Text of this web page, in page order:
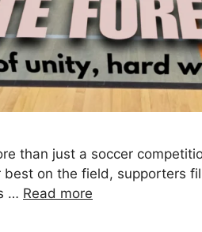
than just a soccer
on the field, supporters
… Read more